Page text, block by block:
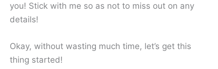
you! Stick with me so as not to miss out on any
details!
Okay, without wasting much time, let’s get this
thing started!